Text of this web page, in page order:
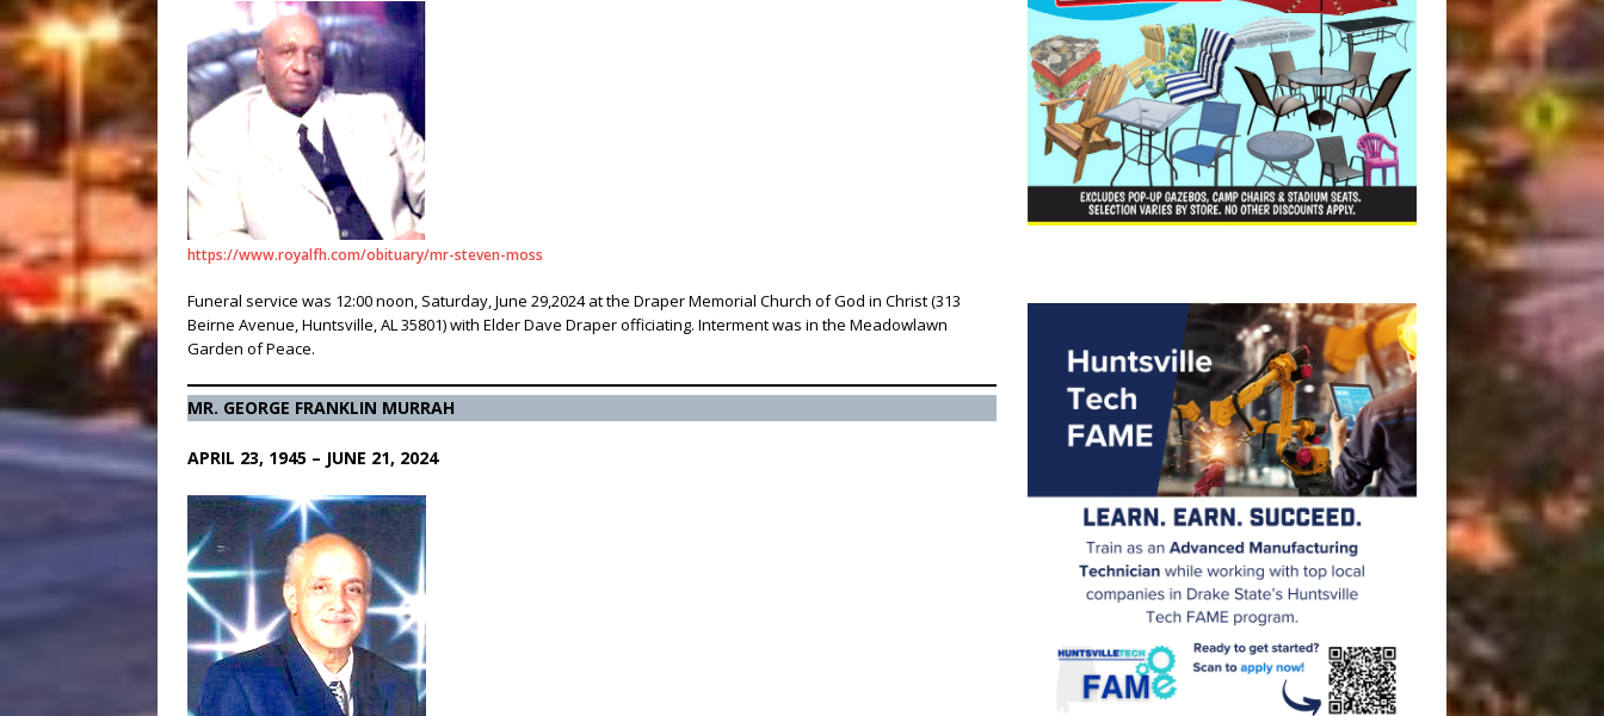
https://www.royalfh.com/obituary/mr-steven-moss
Funeral service was 12:00 noon, Saturday, June 29,2024 at the Draper Memorial Church of God in Christ (313
Beirne Avenue, Huntsville, AL 35801) with Elder Dave Draper officiating. Interment was in the Meadowlawn
Garden of Peace.
MR. GEORGE FRANKLIN MURRAH
APRIL 23, 1945 – JUNE 21, 2024